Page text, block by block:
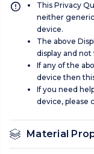
This Privacy
neither
device.
The above
display and
If any of the
device then
If you need
device, please
Material